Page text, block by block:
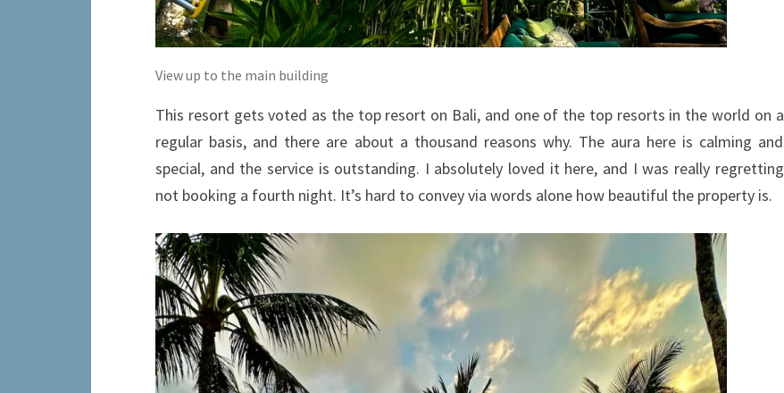
View up to the main building
This resort gets voted as the top resort on Bali, and one of the top resorts in the world on a
regular basis, and there are about a thousand reasons why. The aura here is calming and
special, and the service is outstanding. I absolutely loved it here, and I was really regretting
not booking a fourth night. It’s hard to convey via words alone how beautiful the property is.